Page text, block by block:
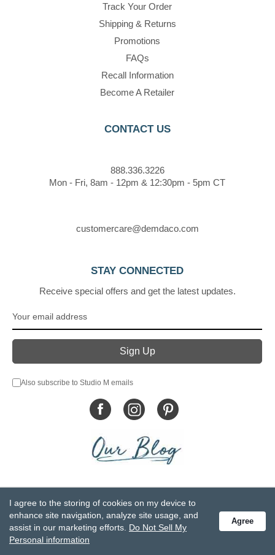
Track Your Order
Shipping & Returns
Promotions
FAQs
Recall Information
Become A Retailer
CONTACT US
888.336.3226
Mon - Fri, 8am - 12pm & 12:30pm - 5pm CT
customercare@demdaco.com
STAY CONNECTED
Receive special offers and get the latest updates.
Also subscribe to Studio M emails
Privacy Statement
Do Not Sell My Personal Information
Accessibility Statement
Terms and Conditions
GCC-CPSIA Compliance
Site Map
I agree to the storing of cookies on my device to
enhance site navigation, analyze site usage, and
assist in our marketing efforts. Do Not Sell My
Personal information
Agree